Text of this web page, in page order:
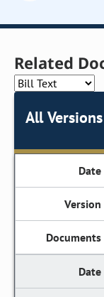
Related
All